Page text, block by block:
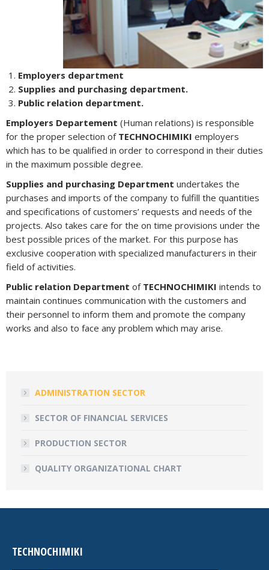
Employers department
Supplies and purchasing department.
Public relation department.
Employers Departement (Human relations) is responsible
for the proper selection of TECHNOCHIMIKI employers
which has to be qualified in order to correspond in their duties
in the maximum possible degree.
Supplies and purchasing Department undertakes the
purchases and imports of the company to fulfill the quantities
and specifications of customers’ requests and needs of the
projects. Also takes care for the on time provisions under the
best possible prices of the market. For this purpose has
exclusive cooperation with specialized manufacturers in their
field of activities.
Public relation Department of TECHNOCHIMIKI intends to
maintain continues communication with the customers and
their personnel to inform them and promote the company
works and also to face any problem which may arise.
ADMINISTRATION SECTOR
SECTOR OF FINANCIAL SERVICES
PRODUCTION SECTOR
QUALITY ORGANIZATIONAL CHART
TECHNOCHIMIKI